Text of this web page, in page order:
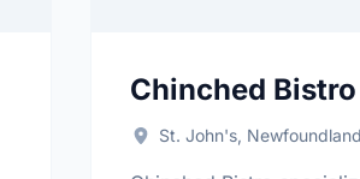
Chinched Bistro
St. John's,